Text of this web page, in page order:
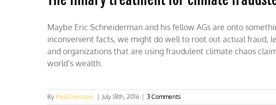
Maybe Eric Schneiderman and his fellow AGs are onto
inconvenient facts, we might do well to root out actual fraud,
and organizations that are using fraudulent climate chaos
world’s wealth.
ByPaul Driessen | July 18th, 2016 | 3 Comments